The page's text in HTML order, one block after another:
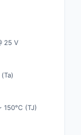
Mount
External/Internal
Products
25 V
150°C (TJ)